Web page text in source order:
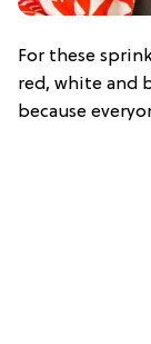
For these
red, white and
because